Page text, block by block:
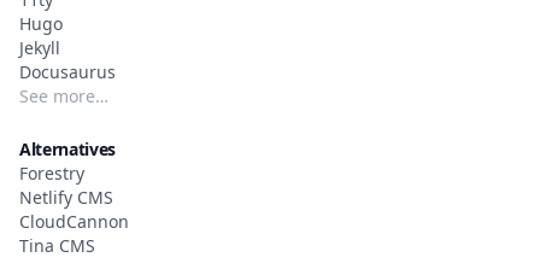
Hugo
Jekyll
Docusaurus
See more…
Alternatives
Forestry
Netlify CMS
CloudCannon
Tina CMS